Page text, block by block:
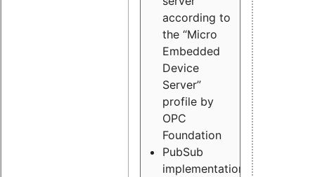
according to
the “Micro
Embedded
Device
Server”
profile by
OPC
Foundation
PubSub
implementation